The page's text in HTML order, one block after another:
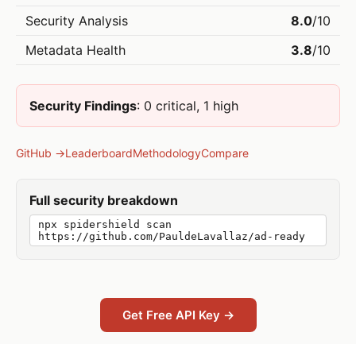
Security Analysis
8.0/10
Metadata Health
3.8/10
Security Findings: 0 critical, 1 high
GitHub →LeaderboardMethodologyCompare
Full security breakdown
npx spidershield scan
https://github.com/PauldeLavallaz/ad-ready
Get Free API Key →